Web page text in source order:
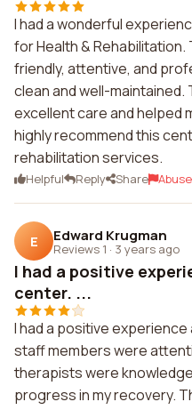
I had a wonderful
for Health &
friendly, attentive, and
clean and well-
excellent care and helped
highly recommend this
rehabilitation services.
Helpful Reply Share Abuse
E Edward Krugman
Reviews 1 · 3 years ago
I had a positive
center. ...
I had a positive
staff members were
therapists were
progress in my recovery.